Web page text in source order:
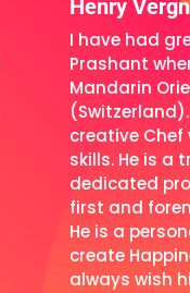
Henry
I have had
Prashant
Mandarin
creative
skills. He is a
dedicated
first and
He is a
create
always wish